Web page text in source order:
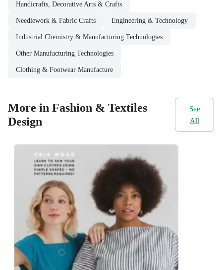
Handicrafts, Decorative Arts & Crafts
Needlework & Fabric Crafts Engineering & Technology
Industrial Chemistry & Manufacturing Technologies
Other Manufacturing Technologies
Clothing & Footwear Manufacture
More in Fashion & Textiles
Design
See
All